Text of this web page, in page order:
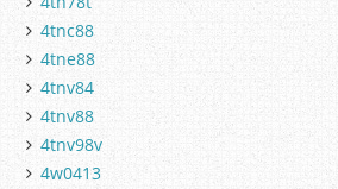
4tnc88
4tne88
4tnv84
4tnv88
4tnv98v
4w0413